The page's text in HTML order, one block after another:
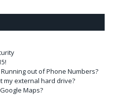
out of Phone Numbers?
my external hard drive?
Maps?